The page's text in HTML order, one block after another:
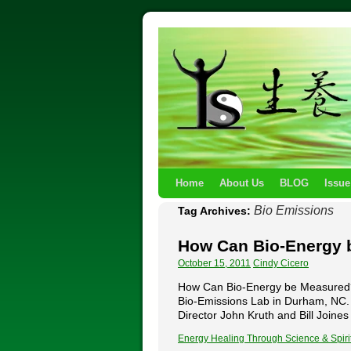
Home About Us BLOG
Tag Archives: Bio Emissions
How Can Bio-Energy
October 15, 2011 Cindy Cicero
How Can Bio-Energy be
Bio-Emissions Lab in Durham,
Director John Kruth and Bill
Energy Healing Through Science &